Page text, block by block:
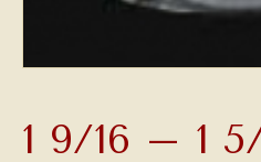
1 9/16 – 1